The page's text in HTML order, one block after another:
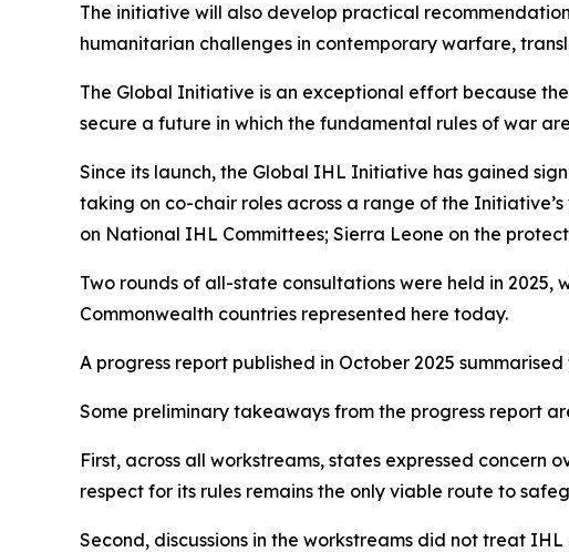
The initiative will also develop practical
humanitarian challenges in contemporary warfare,
The Global Initiative is an exceptional effort because
secure a future in which the fundamental rules of war
Since its launch, the Global IHL Initiative has gained
taking on co-chair roles across a range of the
on National IHL Committees; Sierra Leone on the
Two rounds of all-state consultations were held in
Commonwealth countries represented here today.
A progress report published in October 2025
Some preliminary takeaways from the progress report
First, across all workstreams, states expressed
respect for its rules remains the only viable route to
Second, discussions in the workstreams did not treat